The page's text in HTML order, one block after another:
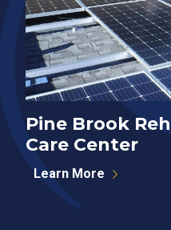
Pine Brook
Care Center
Learn More